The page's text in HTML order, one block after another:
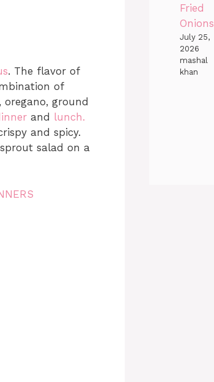
. The flavor of
of
oregano, ground
and lunch.
and spicy.
salad on a
Fried
Onions
July 25,
2026
mashal
khan